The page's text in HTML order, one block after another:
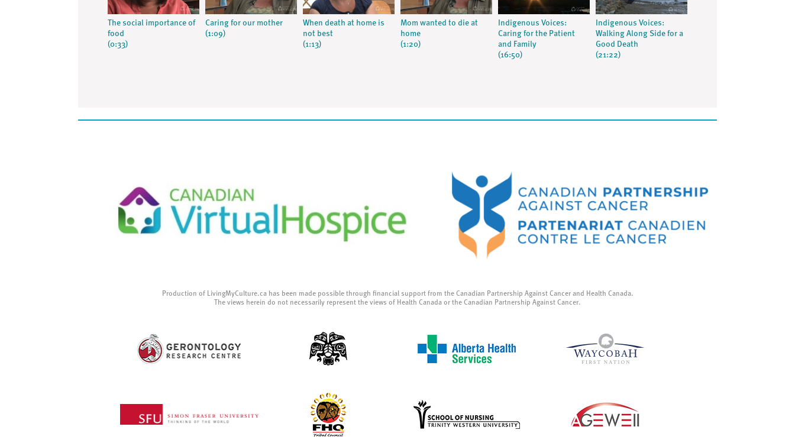
The social importance of
food
(0:33)
Caring for our mother
(1:09)
When death at home is
not best
(1:13)
Mom wanted to die at
home
(1:20)
Indigenous Voices:
Caring for the Patient
and Family
(16:50)
Indigenous Voices:
Walking Along Side for a
Good Death
(21:22)
Production of LivingMyCulture.ca has been made possible through financial support from the Canadian Partnership Against Cancer and Health Canada.
The views herein do not necessarily represent the views of Health Canada or the Canadian Partnership Against Cancer.